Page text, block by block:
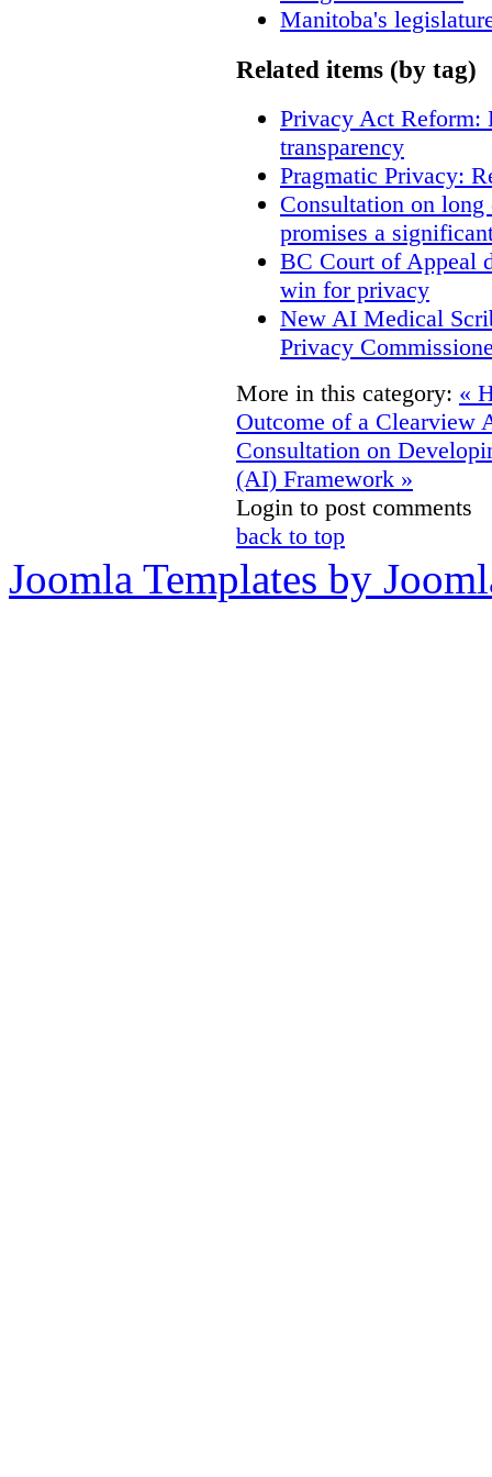
Manitoba's
Related items (by tag)
Privacy Act Reform:
transparency
Pragmatic Privacy:
Consultation on
promises a
BC Court of Appeal
win for privacy
New AI Medical
Privacy
More in this category: «
Outcome of a Clearview
Consultation on
(AI) Framework »
Login to post comments
back to top
Joomla Templates by